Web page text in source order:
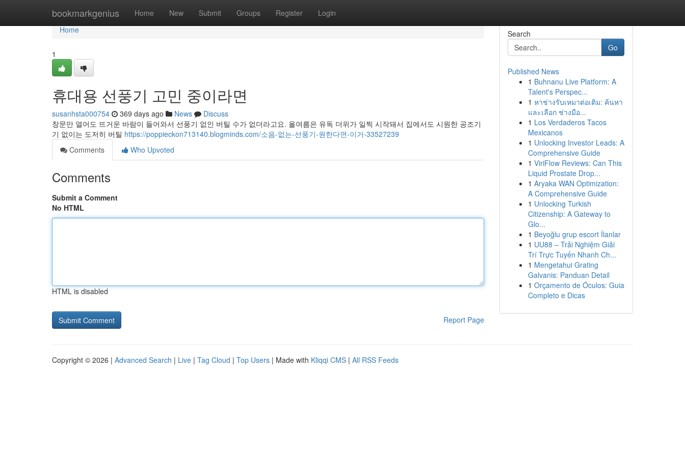
bookmarkgenius Home New Submit Groups Register Login
Home
Home
1
휴대용 선풍기 고민 중이라면
susanhsta000754 369 days ago News
Discuss
창문만 열어도 뜨거운 바람이 들어와서 선풍기 없인 버틸 수가 없더라고요. 올여름은 유독 더위가 일찍 시작돼서 집에서도 시원한 공조기
기 없이는 도저히 버틸 https://poppieckon713140.blogminds.com/소음-없는-선풍기-원한다면-이거-33527239
Comments
Who Upvoted
Comments
Submit a Comment
No HTML
HTML is disabled
Report Page
Search
Go
Published News
1 Buhnanu Live Platform: A
Talent's Perspec...
1 หาช่างรับเหมาต่อเติม: ค้นหา
และเลือก ช่างมือ...
1 Los Verdaderos Tacos
Mexicanos
1 Unlocking Investor Leads: A
Comprehensive Guide
1 ViriFlow Reviews: Can This
Liquid Prostate Drop...
1 Aryaka WAN Optimization:
A Comprehensive Guide
1 Unlocking Turkish
Citizenship: A Gateway to
Glo...
1 Beyoğlu grup escort İlanlar
1 UU88 – Trải Nghiệm Giải
Trí Trực Tuyến Nhanh Ch...
1 Mengetahui Grating
Galvanis: Panduan Detail
1 Orçamento de Óculos: Guia
Completo e Dicas
Copyright © 2026 | Advanced Search | Live | Tag Cloud | Top Users | Made with Kliqqi CMS | All RSS Feeds